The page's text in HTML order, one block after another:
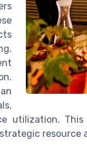
utilization.
resource